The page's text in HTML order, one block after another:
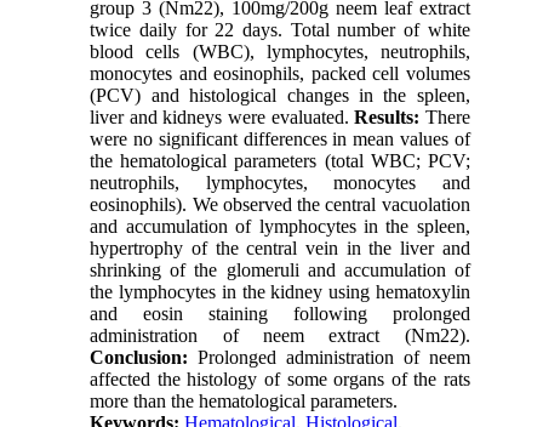
group 3 (Nm22), 100mg/200g neem leaf extract
twice daily for 22 days. Total number of white
blood cells (WBC), lymphocytes, neutrophils,
monocytes and eosinophils, packed cell volumes
(PCV) and histological changes in the spleen,
liver and kidneys were evaluated.Results: There
were no significant differences in mean values of
the hematological parameters (total WBC; PCV;
neutrophils, lymphocytes, monocytes and
eosinophils). We observed the central vacuolation
and accumulation of lymphocytes in the spleen,
hypertrophy of the central vein in the liver and
shrinking of the glomeruli and accumulation of
the lymphocytes in the kidney using hematoxylin
and eosin staining following prolonged
administration of neem extract (Nm22).
Conclusion: Prolonged administration of neem
affected the histology of some organs of the rats
more than the hematological parameters.
Keywords:Hematological,Histological,